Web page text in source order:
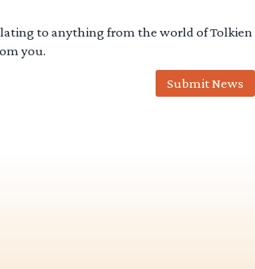
to anything from the world of Tolkien
you.
Submit News